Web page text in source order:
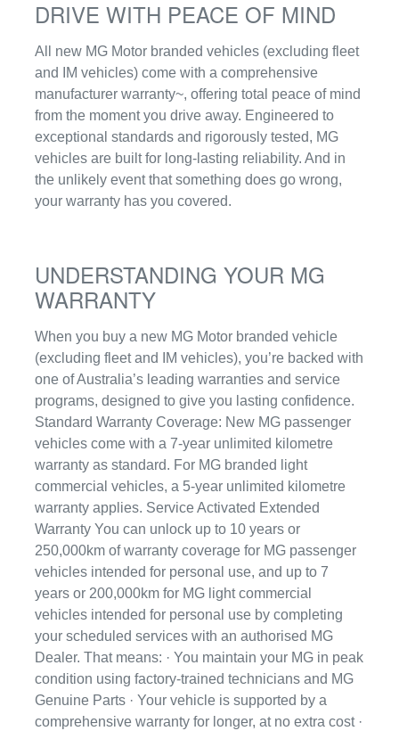
DRIVE WITH PEACE OF MIND
‌All new MG Motor branded vehicles (excluding fleet
and IM vehicles) come with a comprehensive
manufacturer warranty~, offering total peace of mind
from the moment you drive away. Engineered to
exceptional standards and rigorously tested, MG
vehicles are built for long-lasting reliability. And in
the unlikely event that something does go wrong,
your warranty has you covered.
UNDERSTANDING YOUR MG
WARRANTY
When you buy a new MG Motor branded vehicle
(excluding fleet and IM vehicles), you’re backed with
one of Australia’s leading warranties and service
programs, designed to give you lasting confidence.
Standard Warranty Coverage: New MG passenger
vehicles come with a 7-year unlimited kilometre
warranty as standard. For MG branded light
commercial vehicles, a 5-year unlimited kilometre
warranty applies. Service Activated Extended
Warranty You can unlock up to 10 years or
250,000km of warranty coverage for MG passenger
vehicles intended for personal use, and up to 7
years or 200,000km for MG light commercial
vehicles intended for personal use by completing
your scheduled services with an authorised MG
Dealer. That means: · You maintain your MG in peak
condition using factory-trained technicians and MG
Genuine Parts · Your vehicle is supported by a
comprehensive warranty for longer, at no extra cost ·